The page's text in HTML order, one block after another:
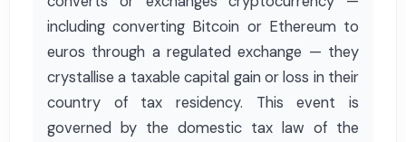
including converting Bitcoin or Ethereum to
euros through a regulated exchange — they
crystallise a taxable capital gain or loss in their
country of tax residency. This event is
governed by the domestic tax law of the